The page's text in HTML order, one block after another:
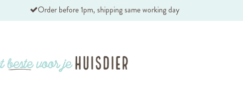
Order before 1pm, shipping same working day